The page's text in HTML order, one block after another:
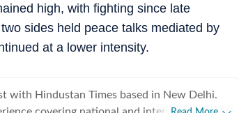
high, with fighting since late
sides held peace talks mediated by
at a lower intensity.
with Hindustan Times based in New Delhi.